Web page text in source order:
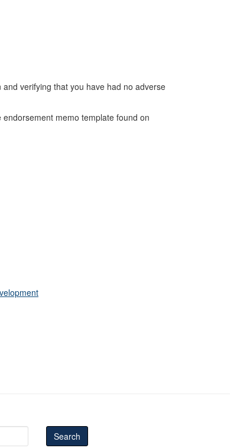
verifying that you have had no adverse
memo template found on